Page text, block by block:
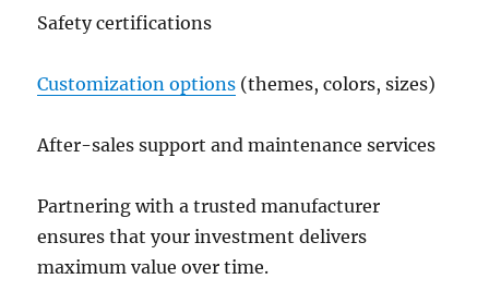
Safety certifications
Customization options (themes, colors, sizes)
After-sales support and maintenance services
Partnering with a trusted manufacturer
ensures that your investment delivers
maximum value over time.